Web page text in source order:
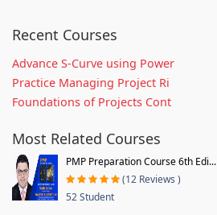
Recent Courses
Advance S-Curve using Power
Practice Managing Project Ri
Foundations of Projects Cont
Most Related Courses
PMP Preparation Course 6th Edi...
(12 Reviews )
52 Student